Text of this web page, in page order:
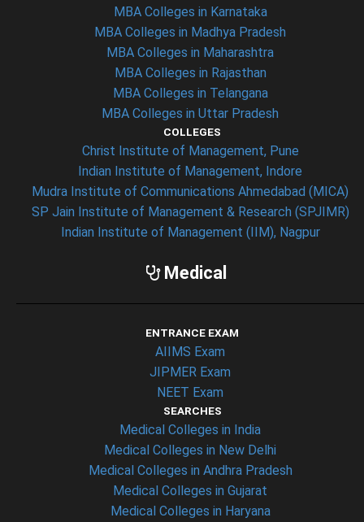
MBA Colleges in Karnataka
MBA Colleges in Madhya Pradesh
MBA Colleges in Maharashtra
MBA Colleges in Rajasthan
MBA Colleges in Telangana
MBA Colleges in Uttar Pradesh
COLLEGES
Christ Institute of Management, Pune
Indian Institute of Management, Indore
Mudra Institute of Communications Ahmedabad (MICA)
SP Jain Institute of Management & Research (SPJIMR)
Indian Institute of Management (IIM), Nagpur
Medical
ENTRANCE EXAM
AIIMS Exam
JIPMER Exam
NEET Exam
SEARCHES
Medical Colleges in India
Medical Colleges in New Delhi
Medical Colleges in Andhra Pradesh
Medical Colleges in Gujarat
Medical Colleges in Haryana